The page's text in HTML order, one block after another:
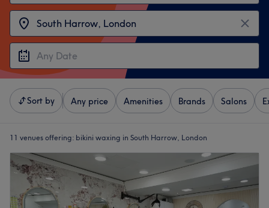
Sort by Any price Amenities Brands Salons
11 venues offering: bikini waxing in South Harrow, London